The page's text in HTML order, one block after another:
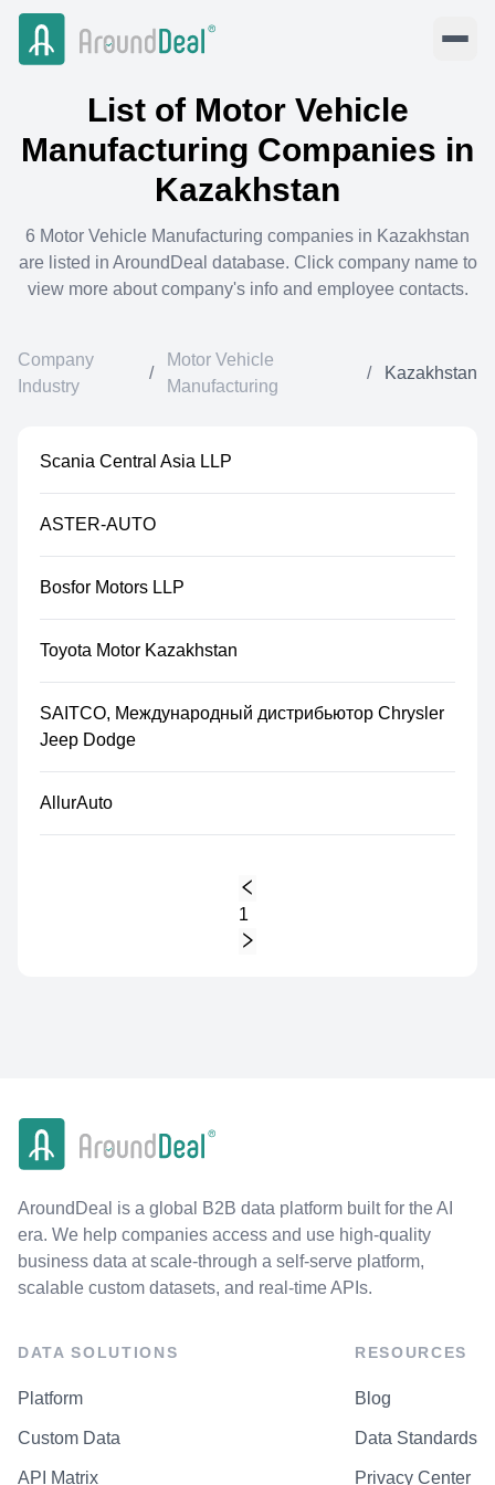
List of Motor Vehicle
Manufacturing Companies in
Kazakhstan
6 Motor Vehicle Manufacturing companies in Kazakhstan
are listed in AroundDeal database. Click company name to
view more about company's info and employee contacts.
Company
Industry
/
Motor Vehicle
Manufacturing
/ Kazakhstan
Scania Central Asia LLP
ASTER-AUTO
Bosfor Motors LLP
Toyota Motor Kazakhstan
SAITCO, Международный дистрибьютор Chrysler
Jeep Dodge
AllurAuto
1
AroundDeal is a global B2B data platform built for the AI
era. We help companies access and use high-quality
business data at scale-through a self-serve platform,
scalable custom datasets, and real-time APIs.
DATA SOLUTIONS
Platform
Custom Data
API Matrix
RESOURCES
Blog
Data Standards
Privacy Center